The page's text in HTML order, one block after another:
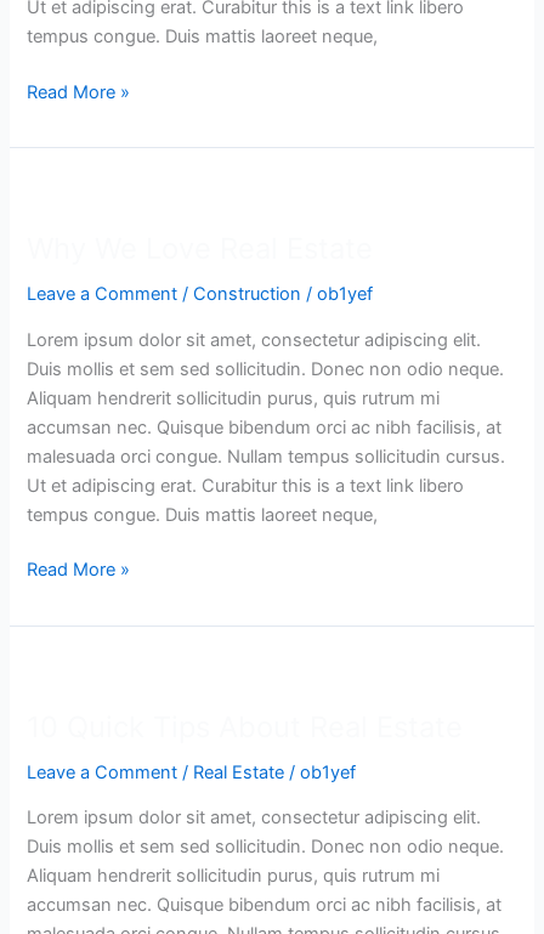
Ut et adipiscing erat. Curabitur this is a text link libero
tempus congue. Duis mattis laoreet neque,
Read More »
Leave a Comment /Construction /ob1yef
Lorem ipsum dolor sit amet, consectetur adipiscing elit.
Duis mollis et sem sed sollicitudin. Donec non odio neque.
Aliquam hendrerit sollicitudin purus, quis rutrum mi
accumsan nec. Quisque bibendum orci ac nibh facilisis, at
malesuada orci congue. Nullam tempus sollicitudin cursus.
Ut et adipiscing erat. Curabitur this is a text link libero
tempus congue. Duis mattis laoreet neque,
Estate
Read More »
Leave a Comment / Real Estate /ob1yef
Lorem ipsum dolor sit amet, consectetur adipiscing elit.
Duis mollis et sem sed sollicitudin. Donec non odio neque.
Aliquam hendrerit sollicitudin purus, quis rutrum mi
accumsan nec. Quisque bibendum orci ac nibh facilisis, at
Real
Estate